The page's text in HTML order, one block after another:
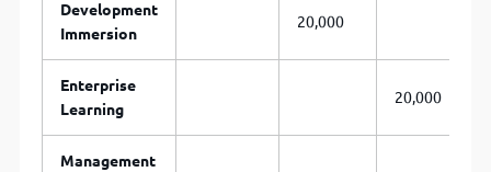
Development
Immersion
20,000
Enterprise
Learning
20,000
Management